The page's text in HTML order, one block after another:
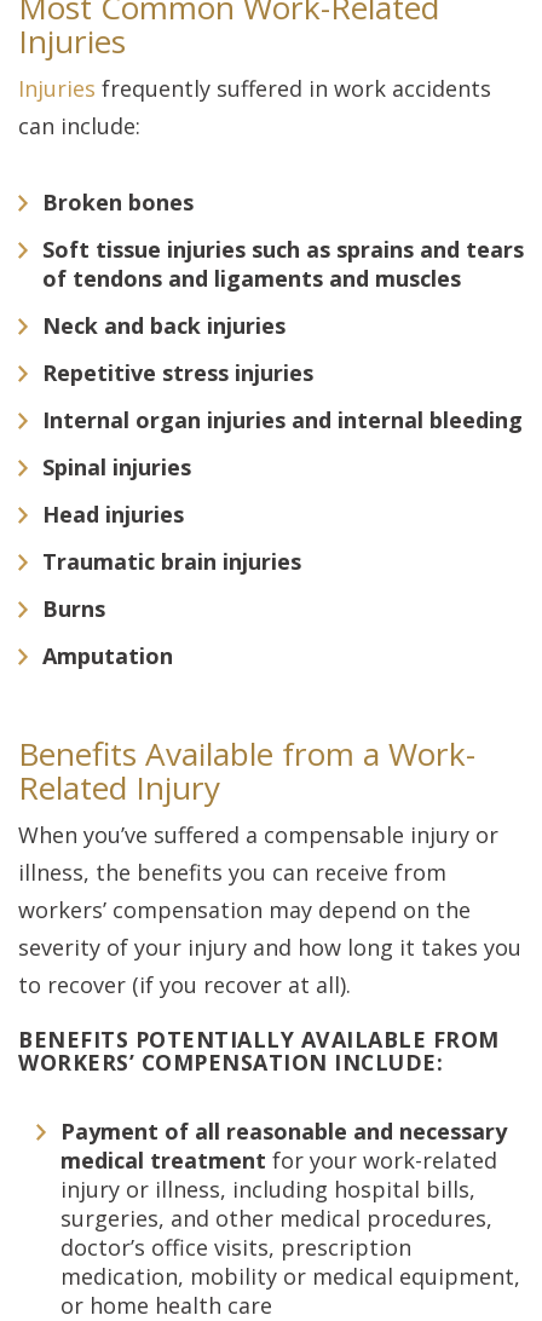
Injuries
Injuries frequently suffered in work accidents
can include:
Broken bones
Soft tissue injuries such as sprains and tears
of tendons and ligaments and muscles
Neck and back injuries
Repetitive stress injuries
Internal organ injuries and internal bleeding
Spinal injuries
Head injuries
Traumatic brain injuries
Burns
Amputation
Benefits Available from a Work-
Related Injury
When you’ve suffered a compensable injury or
illness, the benefits you can receive from
workers’ compensation may depend on the
severity of your injury and how long it takes you
to recover (if you recover at all).
BENEFITS POTENTIALLY AVAILABLE FROM
WORKERS’ COMPENSATION INCLUDE:
Payment of all reasonable and necessary
medical treatment for your work-related
injury or illness, including hospital bills,
surgeries, and other medical procedures,
doctor’s office visits, prescription
medication, mobility or medical equipment,
or home health care